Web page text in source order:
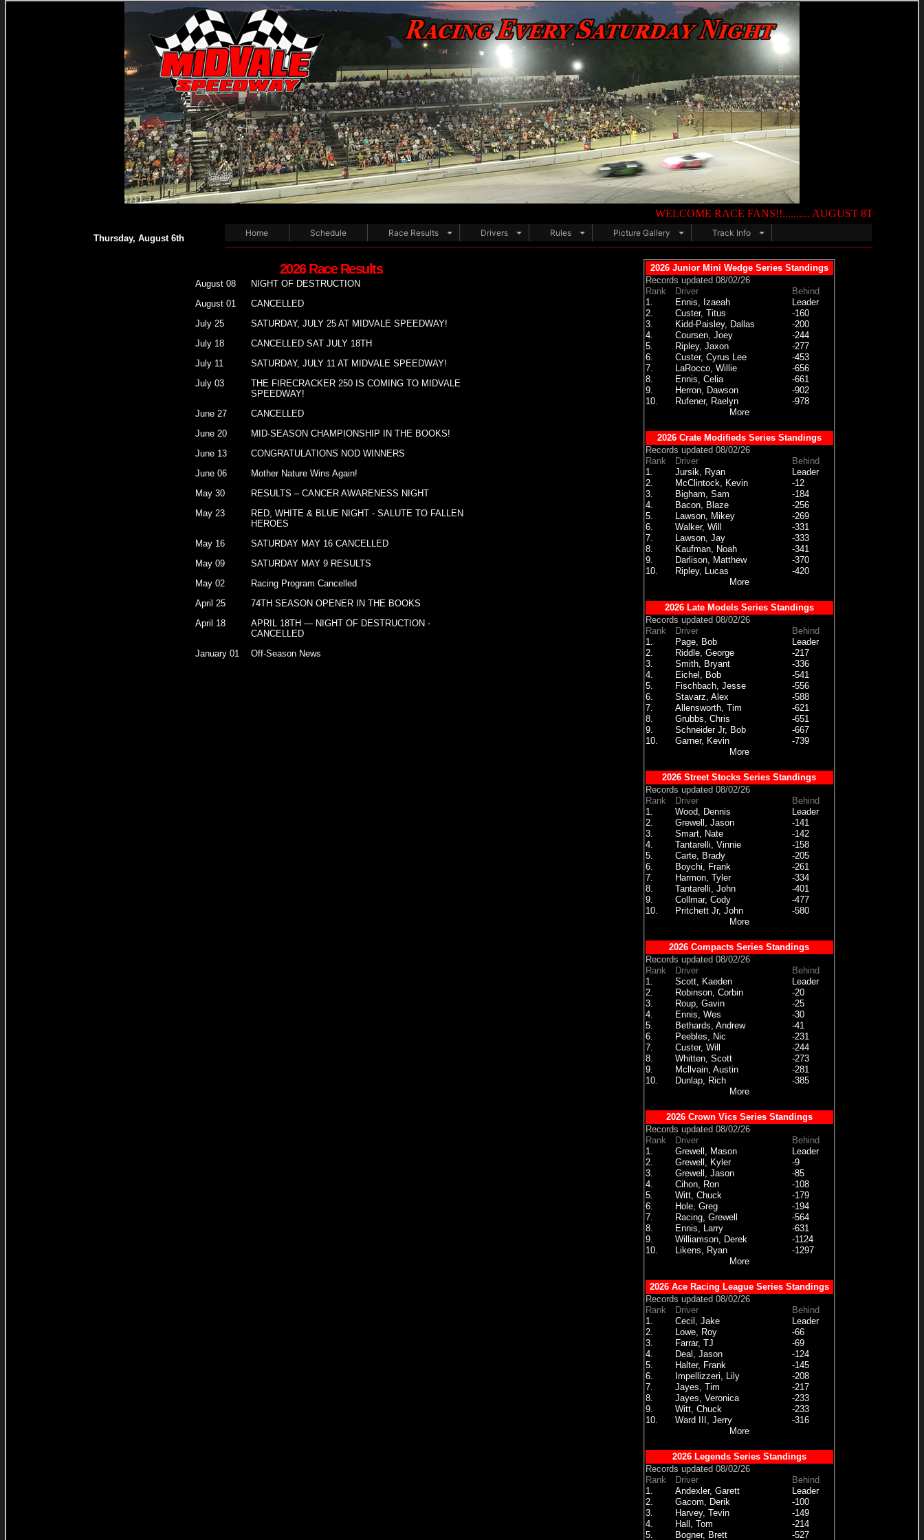
WELCOME RACE FANS!!.......... AUGUST 8TH — NIGHT OF
Thursday, August 6th
Home Schedule Race Results Drivers Rules Picture Gallery Track Info
2026 Race Results
August 08
NIGHT OF DESTRUCTION
August 01
CANCELLED
July 25
SATURDAY, JULY 25 AT MIDVALE SPEEDWAY!
July 18
CANCELLED SAT JULY 18TH
July 11
SATURDAY, JULY 11 AT MIDVALE SPEEDWAY!
July 03
THE FIRECRACKER 250 IS COMING TO MIDVALE
SPEEDWAY!
June 27
CANCELLED
June 20
MID-SEASON CHAMPIONSHIP IN THE BOOKS!
June 13
CONGRATULATIONS NOD WINNERS
June 06
Mother Nature Wins Again!
May 30
RESULTS – CANCER AWARENESS NIGHT
May 23
RED, WHITE & BLUE NIGHT - SALUTE TO FALLEN
HEROES
May 16
SATURDAY MAY 16 CANCELLED
May 09
SATURDAY MAY 9 RESULTS
May 02
Racing Program Cancelled
April 25
74TH SEASON OPENER IN THE BOOKS
April 18
APRIL 18TH — NIGHT OF DESTRUCTION -
CANCELLED
January 01
Off-Season News
2026 Junior Mini Wedge Series Standings
Records updated 08/02/26
Rank
Driver
Behind
1.
Ennis, Izaeah
Leader
2.
Custer, Titus
-160
3.
Kidd-Paisley, Dallas
-200
4.
Coursen, Joey
-244
5.
Ripley, Jaxon
-277
6.
Custer, Cyrus Lee
-453
7.
LaRocco, Willie
-656
8.
Ennis, Celia
-661
9.
Herron, Dawson
-902
10.
Rufener, Raelyn
-978
More
2026 Crate Modifieds Series Standings
Records updated 08/02/26
Rank
Driver
Behind
1.
Jursik, Ryan
Leader
2.
McClintock, Kevin
-12
3.
Bigham, Sam
-184
4.
Bacon, Blaze
-256
5.
Lawson, Mikey
-269
6.
Walker, Will
-331
7.
Lawson, Jay
-333
8.
Kaufman, Noah
-341
9.
Darlison, Matthew
-370
10.
Ripley, Lucas
-420
More
2026 Late Models Series Standings
Records updated 08/02/26
Rank
Driver
Behind
1.
Page, Bob
Leader
2.
Riddle, George
-217
3.
Smith, Bryant
-336
4.
Eichel, Bob
-541
5.
Fischbach, Jesse
-556
6.
Stavarz, Alex
-588
7.
Allensworth, Tim
-621
8.
Grubbs, Chris
-651
9.
Schneider Jr, Bob
-667
10.
Garner, Kevin
-739
More
2026 Street Stocks Series Standings
Records updated 08/02/26
Rank
Driver
Behind
1.
Wood, Dennis
Leader
2.
Grewell, Jason
-141
3.
Smart, Nate
-142
4.
Tantarelli, Vinnie
-158
5.
Carte, Brady
-205
6.
Boychi, Frank
-261
7.
Harmon, Tyler
-334
8.
Tantarelli, John
-401
9.
Collmar, Cody
-477
10.
Pritchett Jr, John
-580
More
2026 Compacts Series Standings
Records updated 08/02/26
Rank
Driver
Behind
1.
Scott, Kaeden
Leader
2.
Robinson, Corbin
-20
3.
Roup, Gavin
-25
4.
Ennis, Wes
-30
5.
Bethards, Andrew
-41
6.
Peebles, Nic
-231
7.
Custer, Will
-244
8.
Whitten, Scott
-273
9.
Mcllvain, Austin
-281
10.
Dunlap, Rich
-385
More
2026 Crown Vics Series Standings
Records updated 08/02/26
Rank
Driver
Behind
1.
Grewell, Mason
Leader
2.
Grewell, Kyler
-9
3.
Grewell, Jason
-85
4.
Cihon, Ron
-108
5.
Witt, Chuck
-179
6.
Hole, Greg
-194
7.
Racing, Grewell
-564
8.
Ennis, Larry
-631
9.
Williamson, Derek
-1124
10.
Likens, Ryan
-1297
More
2026 Ace Racing League Series Standings
Records updated 08/02/26
Rank
Driver
Behind
1.
Cecil, Jake
Leader
2.
Lowe, Roy
-66
3.
Farrar, TJ
-69
4.
Deal, Jason
-124
5.
Halter, Frank
-145
6.
Impellizzeri, Lily
-208
7.
Jayes, Tim
-217
8.
Jayes, Veronica
-233
9.
Witt, Chuck
-233
10.
Ward III, Jerry
-316
More
2026 Legends Series Standings
Records updated 08/02/26
Rank
Driver
Behind
1.
Andexler, Garett
Leader
2.
Gacom, Derik
-100
3.
Harvey, Tevin
-149
4.
Hall, Tom
-214
5.
Bogner, Brett -527